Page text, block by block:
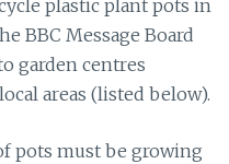
plastic plant pots in
BBC Message Board
garden centres
areas (listed below).
pots must be growing